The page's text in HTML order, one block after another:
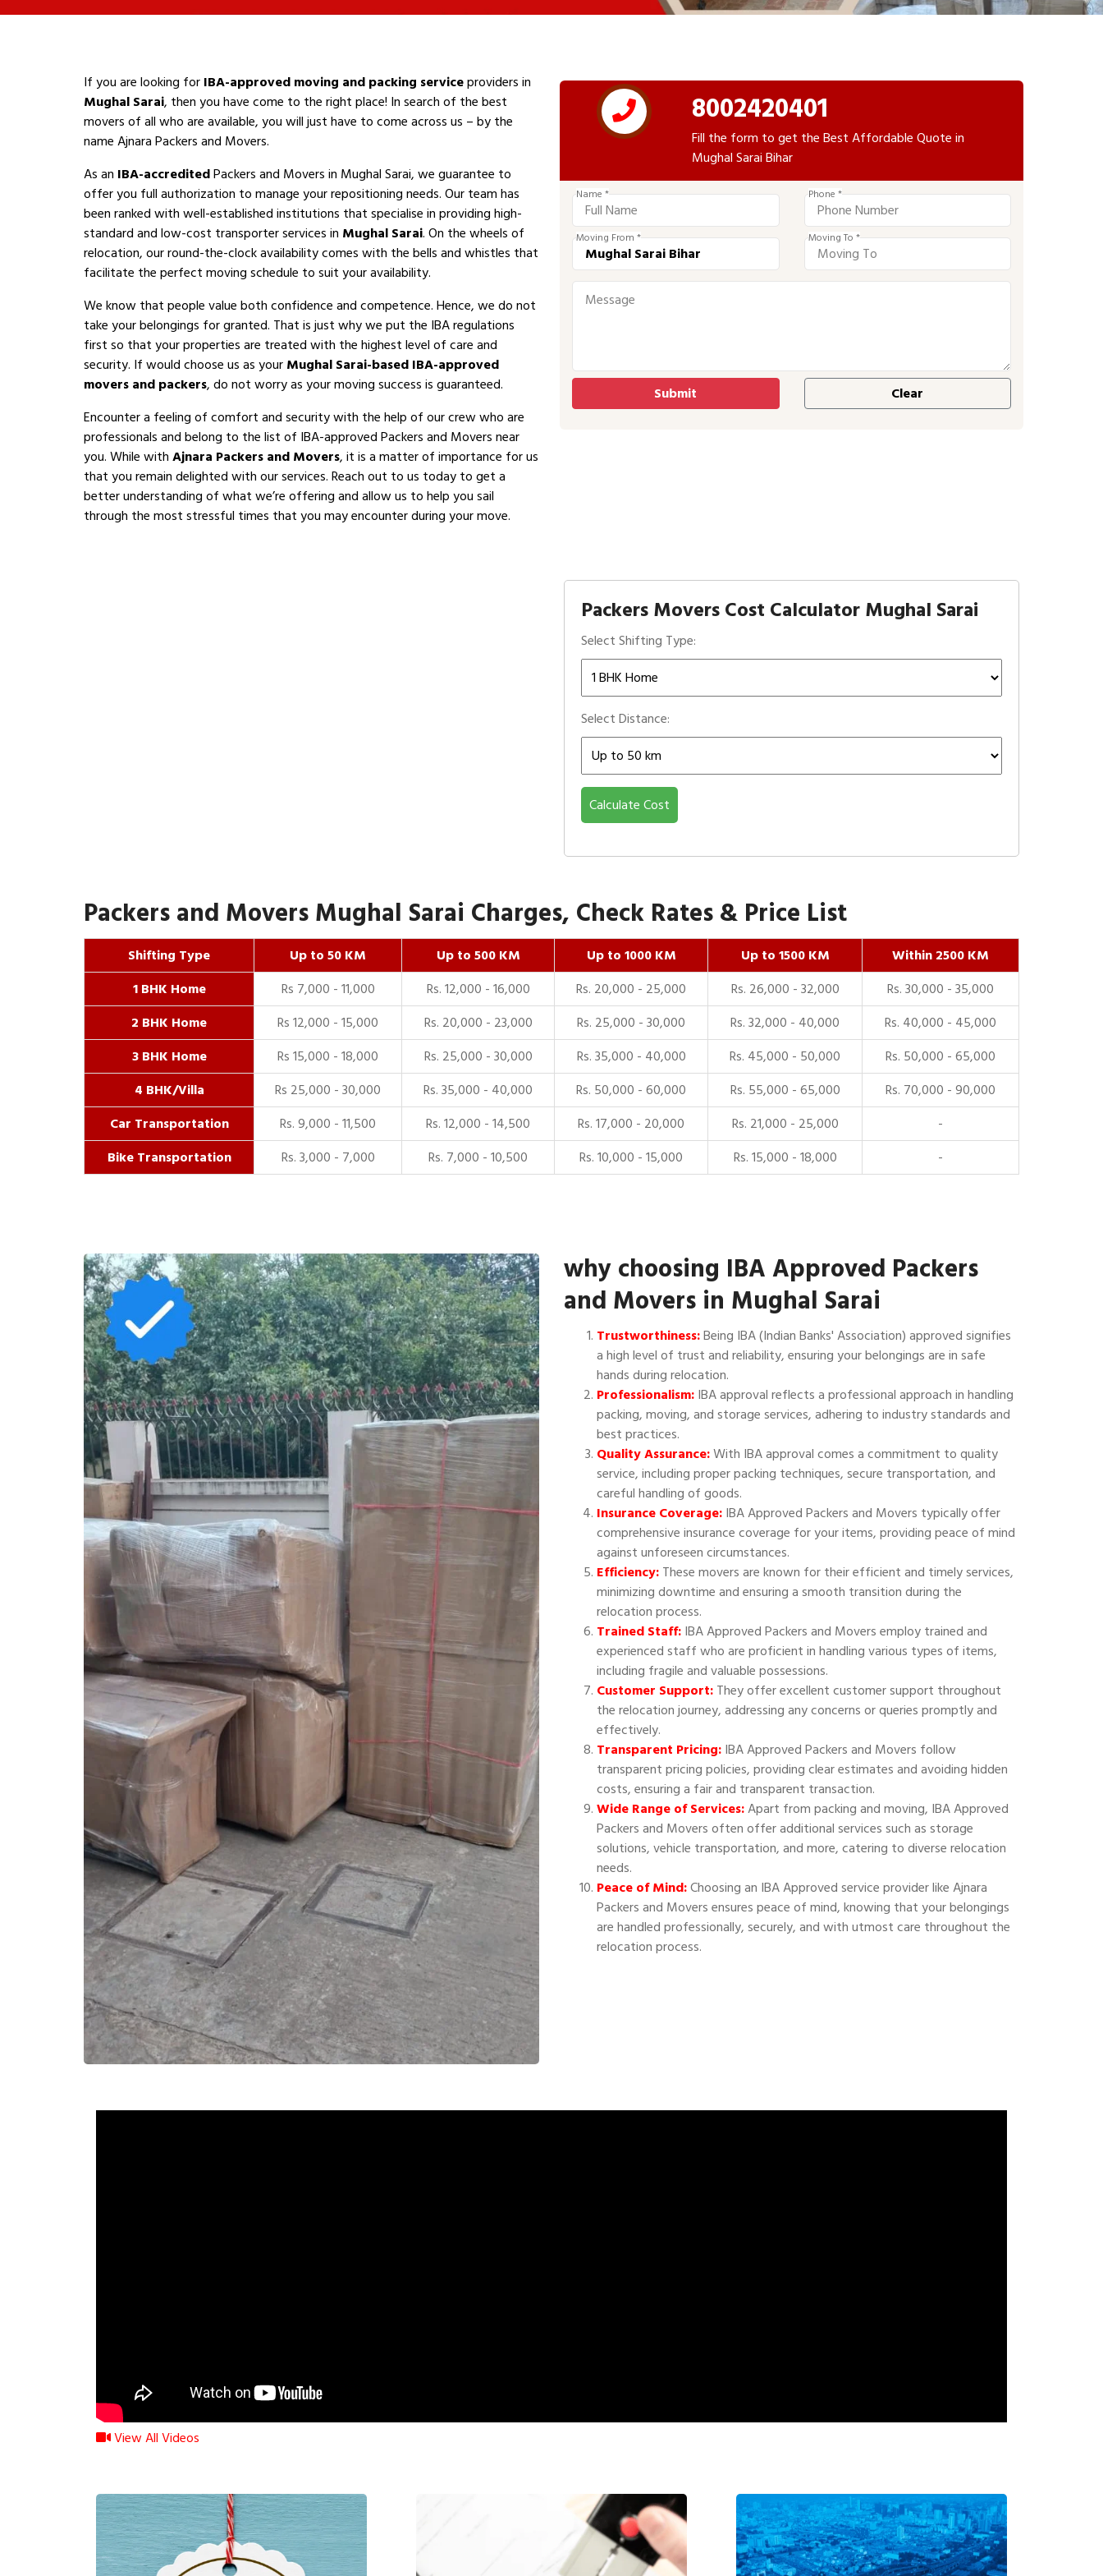
If you are looking forIBA-approved moving and packing serviceproviders in
Mughal Sarai, then you have come to the right place! In search of the best
movers of all who are available, you will just have to come across us – by the
name Ajnara Packers and Movers.
As an IBA-accreditedPackers and Movers in Mughal Sarai, we guarantee to
offer you full authorization to manage your repositioning needs. Our team has
been ranked with well-established institutions that specialise in providing high-
standard and low-cost transporter services in Mughal Sarai. On the wheels of
relocation, our round-the-clock availability comes with the bells and whistles that
facilitate the perfect moving schedule to suit your availability.
We know that people value both confidence and competence. Hence, we do not
take your belongings for granted. That is just why we put the IBA regulations
first so that your properties are treated with the highest level of care and
security. If would choose us as yourMughal Sarai-based IBA-approved
movers and packers, do not worry as your moving success is guaranteed.
Encounter a feeling of comfort and security with the help of our crew who are
professionals and belong to the list of IBA-approved Packers and Movers near
you. While withAjnara Packers and Movers, it is a matter of importance for us
that you remain delighted with our services. Reach out to us today to get a
better understanding of what we’re offering and allow us to help you sail
through the most stressful times that you may encounter during your move.
8002420401
Fill the form to get the Best Affordable Quote in
Mughal Sarai Bihar
Name * Phone *
Moving From * Moving To *
Packers Movers Cost Calculator Mughal Sarai
Select Shifting Type:
Select Distance:
Calculate Cost
Packers and Movers Mughal Sarai Charges, Check Rates & Price List
Shifting Type Up to 50 KM Up to 500 KM Up to 1000 KM Up to 1500 KM
Within 2500 KM
1 BHK Home
Rs 7,000 - 11,000 Rs. 12,000 - 16,000 Rs. 20,000 - 25,000 Rs. 26,000 - 32,000
Rs. 30,000 - 35,000
2 BHK Home
Rs 12,000 - 15,000 Rs. 20,000 - 23,000 Rs. 25,000 - 30,000 Rs. 32,000 - 40,000
Rs. 40,000 - 45,000
3 BHK Home
Rs 15,000 - 18,000 Rs. 25,000 - 30,000 Rs. 35,000 - 40,000 Rs. 45,000 - 50,000
Rs. 50,000 - 65,000
4 BHK/Villa
Rs 25,000 - 30,000 Rs. 35,000 - 40,000 Rs. 50,000 - 60,000 Rs. 55,000 - 65,000
Rs. 70,000 - 90,000
Car Transportation
Rs. 9,000 - 11,500 Rs. 12,000 - 14,500 Rs. 17,000 - 20,000 Rs. 21,000 - 25,000
-
Bike Transportation
Rs. 3,000 - 7,000 Rs. 7,000 - 10,500 Rs. 10,000 - 15,000 Rs. 15,000 - 18,000 -
why choosing IBA Approved Packers
and Movers in Mughal Sarai
Trustworthiness:Being IBA (Indian Banks' Association) approved signifies
a high level of trust and reliability, ensuring your belongings are in safe
hands during relocation.
Professionalism:IBA approval reflects a professional approach in handling
packing, moving, and storage services, adhering to industry standards and
best practices.
Quality Assurance:With IBA approval comes a commitment to quality
service, including proper packing techniques, secure transportation, and
careful handling of goods.
Insurance Coverage:IBA Approved Packers and Movers typically offer
comprehensive insurance coverage for your items, providing peace of mind
against unforeseen circumstances.
Efficiency:These movers are known for their efficient and timely services,
minimizing downtime and ensuring a smooth transition during the
relocation process.
Trained Staff:IBA Approved Packers and Movers employ trained and
experienced staff who are proficient in handling various types of items,
including fragile and valuable possessions.
Customer Support:They offer excellent customer support throughout
the relocation journey, addressing any concerns or queries promptly and
effectively.
Transparent Pricing:IBA Approved Packers and Movers follow
transparent pricing policies, providing clear estimates and avoiding hidden
costs, ensuring a fair and transparent transaction.
Wide Range of Services:Apart from packing and moving, IBA Approved
Packers and Movers often offer additional services such as storage
solutions, vehicle transportation, and more, catering to diverse relocation
needs.
Peace of Mind:Choosing an IBA Approved service provider like Ajnara
Packers and Movers ensures peace of mind, knowing that your belongings
are handled professionally, securely, and with utmost care throughout the
relocation process.
View All Videos